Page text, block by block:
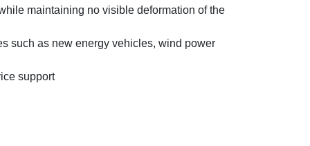
maintaining no visible deformation of the
such as new energy vehicles, wind power
support